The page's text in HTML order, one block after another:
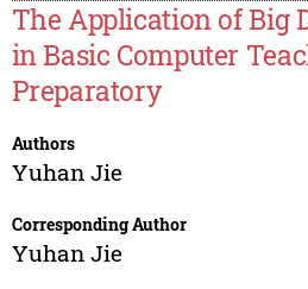
The Application of Big
in Basic Computer
Preparatory
Authors
Yuhan Jie
Corresponding Author
Yuhan Jie